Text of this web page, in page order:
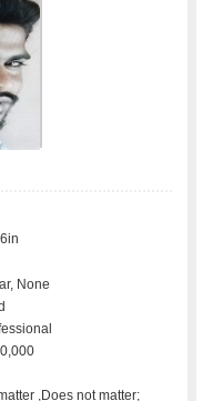
None
,Does not matter;